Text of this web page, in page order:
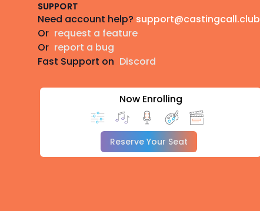
SUPPORT
Need account help? support@castingcall.club
Or request a feature
Or report a bug
Fast Support on Discord
Now Enrolling
Reserve Your Seat